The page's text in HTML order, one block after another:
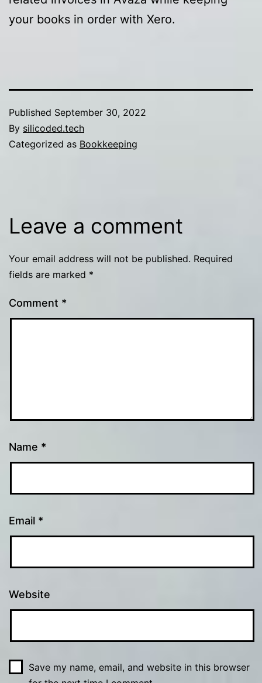
your books in order with Xero.
Published September 30, 2022
By silicoded.tech
Categorized as Bookkeeping
Leave a comment
Your email address will not be published. Required
fields are marked *
Comment *
Name *
Email *
Website
Save my name, email, and website in this browser